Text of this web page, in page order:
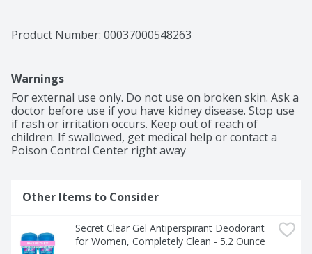
confident feeling from morning until night.
Product Number: 00037000548263
Warnings
For external use only. Do not use on broken skin. Ask a
doctor before use if you have kidney disease. Stop use
if rash or irritation occurs. Keep out of reach of
children. If swallowed, get medical help or contact a
Poison Control Center right away
Other Items to Consider
Secret Clear Gel Antiperspirant Deodorant
for Women, Completely Clean - 5.2 Ounce